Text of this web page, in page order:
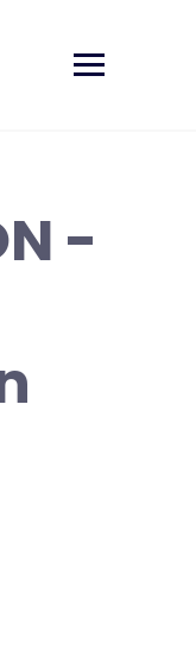
-